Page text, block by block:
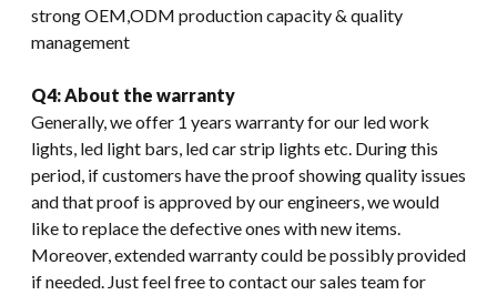
strong OEM,ODM production capacity & quality
management
Q4: About the warranty
Generally, we offer 1 years warranty for our led work
lights, led light bars, led car strip lights etc. During this
period, if customers have the proof showing quality issues
and that proof is approved by our engineers, we would
like to replace the defective ones with new items.
Moreover, extended warranty could be possibly provided
if needed. Just feel free to contact our sales team for